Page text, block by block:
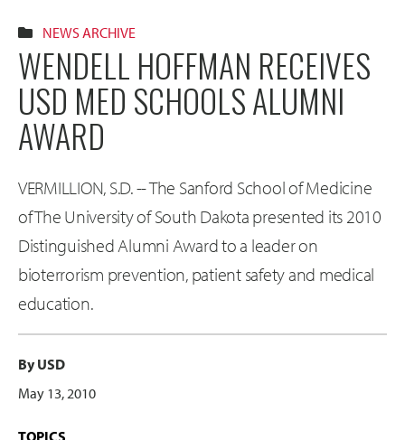
NEWS ARCHIVE
WENDELL HOFFMAN RECEIVES
USD MED SCHOOLS ALUMNI
AWARD
VERMILLION, S.D. -- The Sanford School of Medicine
of The University of South Dakota presented its 2010
Distinguished Alumni Award to a leader on
bioterrorism prevention, patient safety and medical
education.
By USD
May 13, 2010
TOPICS